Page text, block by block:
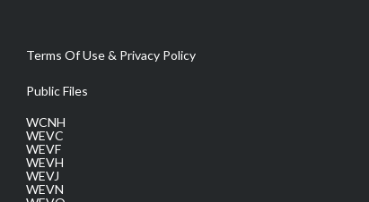
Terms Of Use & Privacy Policy
Public Files
WCNH
WEVC
WEVF
WEVH
WEVJ
WEVN